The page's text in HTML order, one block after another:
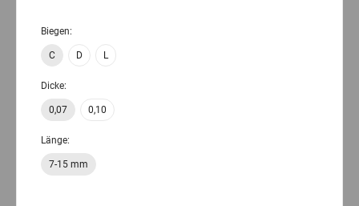
Biegen:
C D L
Dicke:
0,07 0,10
Länge:
7-15 mm